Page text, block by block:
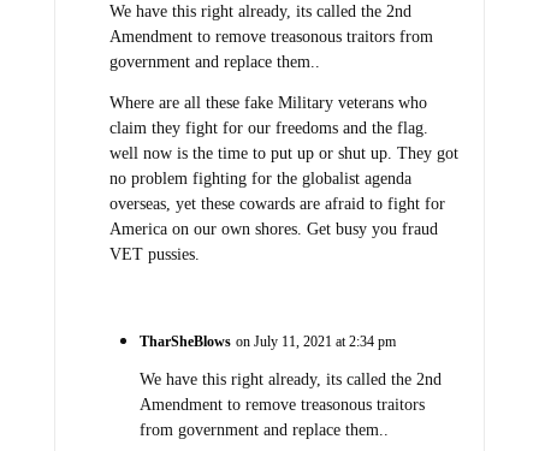
We have this right already, its called the 2nd
Amendment to remove treasonous traitors from
government and replace them..
Where are all these fake Military veterans who
claim they fight for our freedoms and the flag.
well now is the time to put up or shut up. They got
no problem fighting for the globalist agenda
overseas, yet these cowards are afraid to fight for
America on our own shores. Get busy you fraud
VET pussies.
TharSheBlows on July 11, 2021 at 2:34 pm
We have this right already, its called the 2nd
Amendment to remove treasonous traitors
from government and replace them..